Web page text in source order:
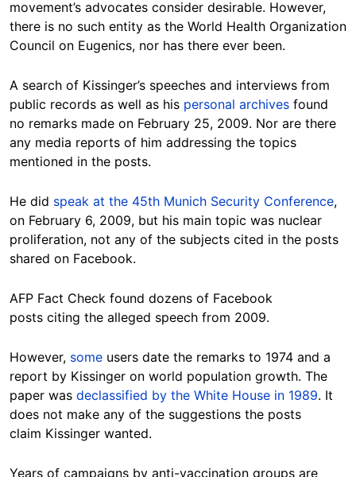
movement’s advocates consider desirable. However,
there is no such entity as the World Health Organization
Council on Eugenics, nor has there ever been.
A search of Kissinger’s speeches and interviews from
public records as well as his personal archives found
no remarks made on February 25, 2009. Nor are there
any media reports of him addressing the topics
mentioned in the posts.
He did speak at the 45th Munich Security Conference,
on February 6, 2009, but his main topic was nuclear
proliferation, not any of the subjects cited in the posts
shared on Facebook.
AFP Fact Check found dozens of Facebook
posts citing the alleged speech from 2009.
However, some users date the remarks to 1974 and a
report by Kissinger on world population growth. The
paper was declassified by the White House in 1989. It
does not make any of the suggestions the posts
claim Kissinger wanted.
Years of campaigns by anti-vaccination groups are